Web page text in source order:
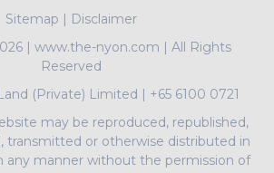
Sitemap | Disclaimer
| www.the-nyon.com | All Rights
Reserved
(Private) Limited | +65 6100 0721
may be reproduced, republished,
transmitted or otherwise distributed in
any manner without the permission of